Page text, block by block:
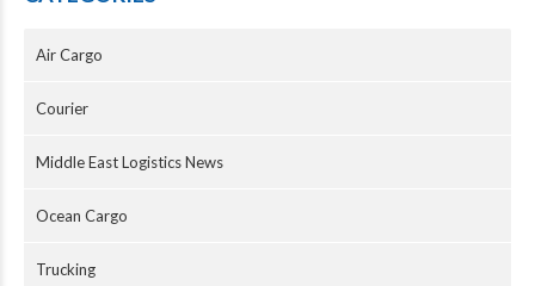
Air Cargo
Courier
Middle East Logistics News
Ocean Cargo
Trucking